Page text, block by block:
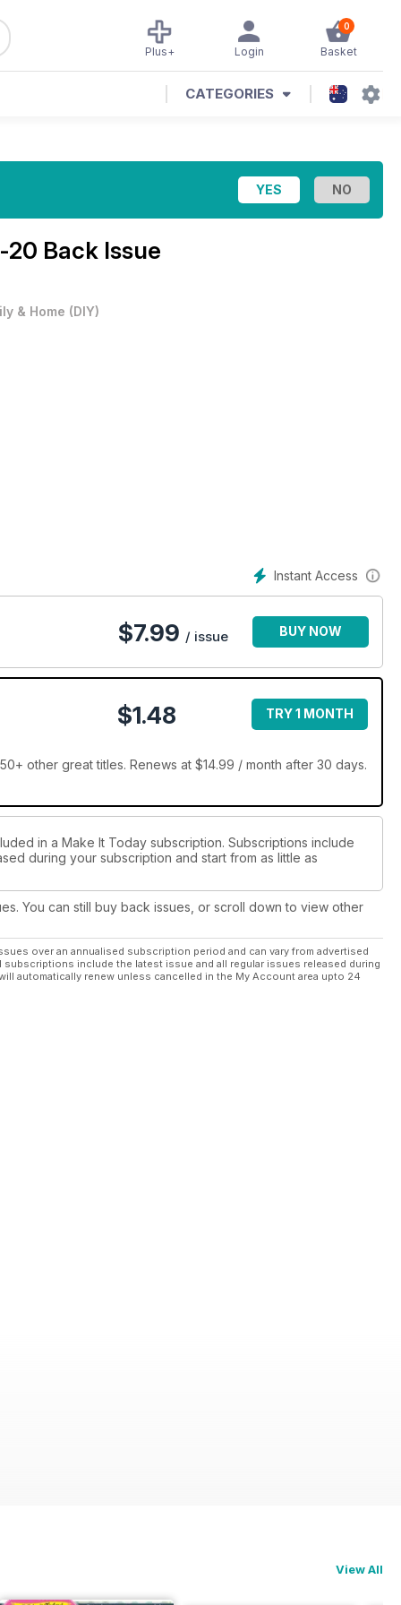
0
Basket
Login
Plus+
CATEGORIES
20 Back Issue
& Home (DIY)
Instant Access
$7.99 / issue BUY NOW
$1.48 TRY 1 MONTH
other great titles. Renews at $14.99 / month after 30 days.
in a Make It Today subscription. Subscriptions include
during your subscription and start from as little as
You can still buy back issues, or scroll down to view other
over an annualised subscription period and can vary from advertised
include the latest issue and all regular issues released during
automatically renew unless cancelled in the My Account area upto 24
View All